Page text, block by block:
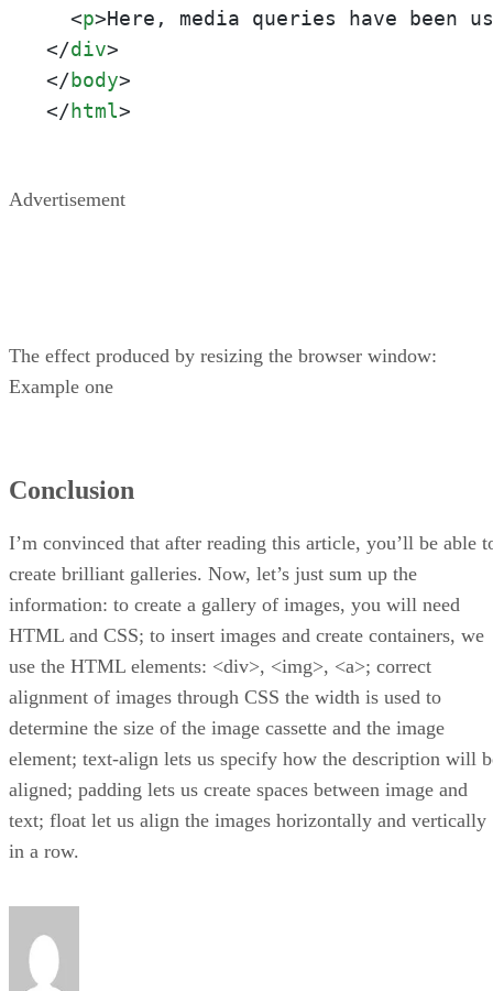
<p>Here, media queries have
</div>
</body>
</html>
Advertisement
The effect produced by resizing the browser window:
Example one
Conclusion
I’m convinced that after reading this article, you’ll be able
create brilliant galleries. Now, let’s just sum up the
information: to create a gallery of images, you will need
HTML and CSS; to insert images and create containers, we
use the HTML elements: <div>, <img>, <a>; correct
alignment of images through CSS the width is used to
determine the size of the image cassette and the image
element; text-align lets us specify how the description will
aligned; padding lets us create spaces between image and
text; float let us align the images horizontally and vertically
in a row.